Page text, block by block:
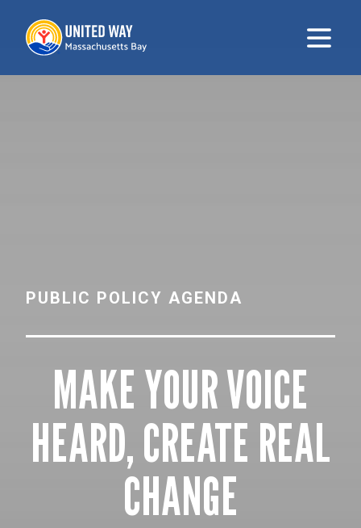
United Way
Open
PUBLIC POLICY AGENDA
MAKE YOUR VOICE
HEARD, CREATE REAL
CHANGE